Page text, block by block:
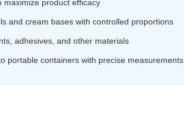
maximize product efficacy
and cream bases with controlled proportions
adhesives, and other materials
portable containers with precise measurements